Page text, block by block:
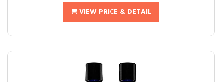
VIEW PRICE & DETAIL